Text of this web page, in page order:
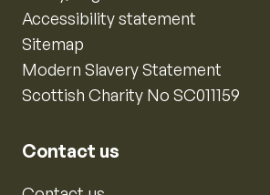
Accessibility statement
Sitemap
Modern Slavery Statement
Scottish Charity No SC011159
Contact us